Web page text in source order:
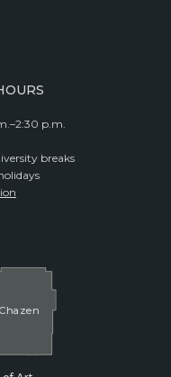
p.m.
breaks
Cha zen